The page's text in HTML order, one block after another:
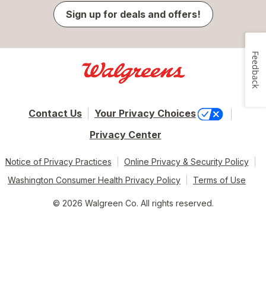
Sign up for deals and offers!
Contact Us
Your Privacy Choices
Privacy Center
Notice of Privacy Practices
Online Privacy & Security Policy
Washington Consumer Health Privacy Policy
Terms of Use
© 2026 Walgreen Co. All rights reserved.
Feedback